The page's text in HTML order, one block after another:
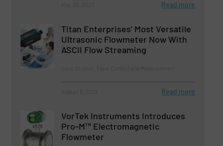
Read more
Titan Enterprises’ Most Versatile
Ultrasonic Flowmeter Now With
ASCII Flow Streaming
Read more
VorTek Instruments Introduces
Pro-M™ Electromagnetic
Flowmeter